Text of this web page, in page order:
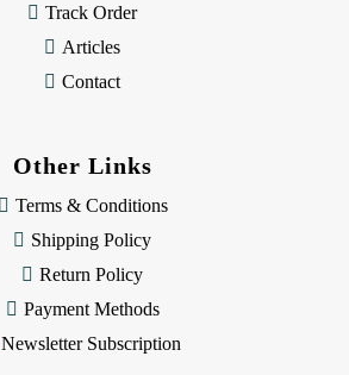
Track Order
Articles
Contact
Other Links
Terms & Conditions
Shipping Policy
Return Policy
Payment Methods
Newsletter Subscription